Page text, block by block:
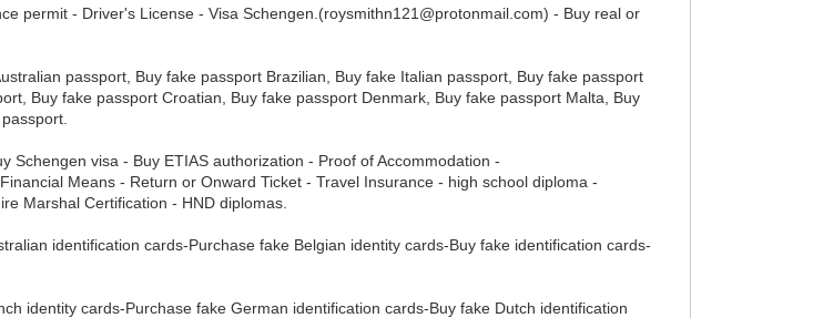
permit - Driver's License - Visa Schengen.(roysmithn121@protonmail.com) - Buy real or
passport, Buy fake passport Brazilian, Buy fake Italian passport, Buy fake passport
Buy fake passport Croatian, Buy fake passport Denmark, Buy fake passport Malta, Buy
Schengen visa - Buy ETIAS authorization - Proof of Accommodation -
Means - Return or Onward Ticket - Travel Insurance - high school diploma -
Marshal Certification - HND diplomas.
identification cards-Purchase fake Belgian identity cards-Buy fake identification cards-
identity cards-Purchase fake German identification cards-Buy fake Dutch identification